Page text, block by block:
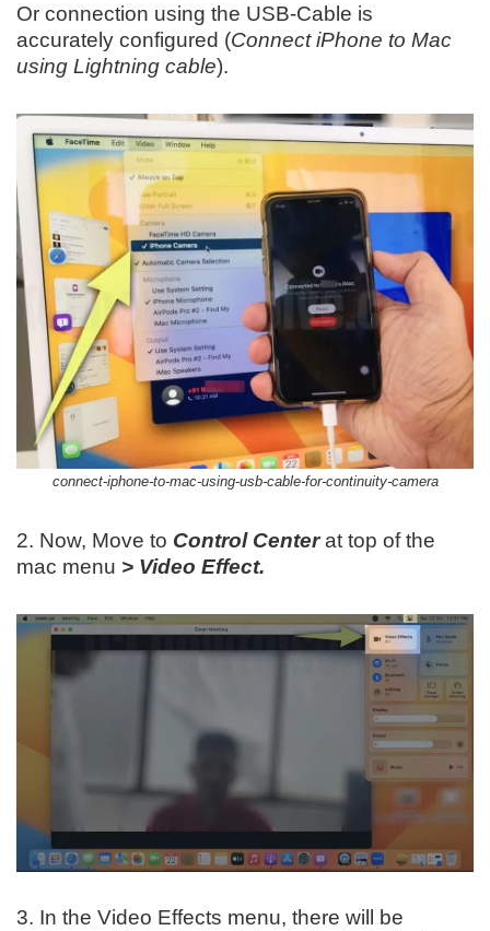
Or connection using the USB-Cable is
accurately configured (Connect iPhone to Mac
using Lightning cable).
connect-iphone-to-mac-using-usb-cable-for-continuity-camera
2. Now, Move to Control Centerat top of the
mac menu > Video Effect.
3. In the Video Effects menu, there will be